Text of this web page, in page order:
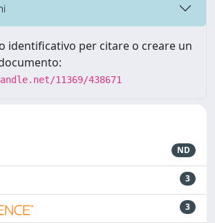
identificativo per citare o creare un
11369/438671
ND
3
3